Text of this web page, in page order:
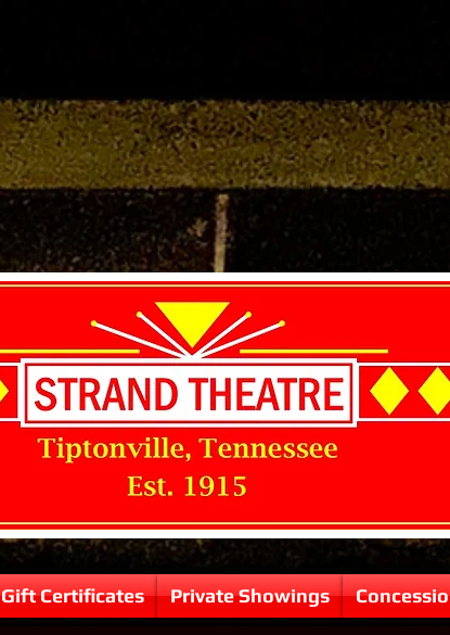
Gift Certificates Private Showings